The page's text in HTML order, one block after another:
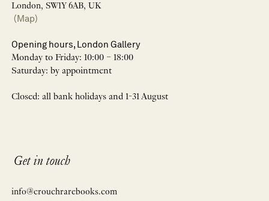
London, SW1Y 6AB, UK
(Map)
Opening hours, London Gallery
Monday to Friday: 10:00 – 18:00
Saturday: by appointment
Closed: all bank holidays and 1-31 August
Get in touch
info@crouchrarebooks.com